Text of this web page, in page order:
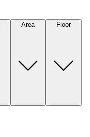
Area Floor